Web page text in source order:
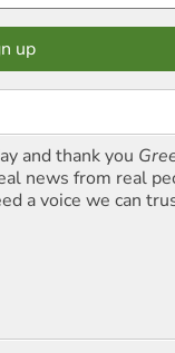
and thank you
news from real
a voice we can